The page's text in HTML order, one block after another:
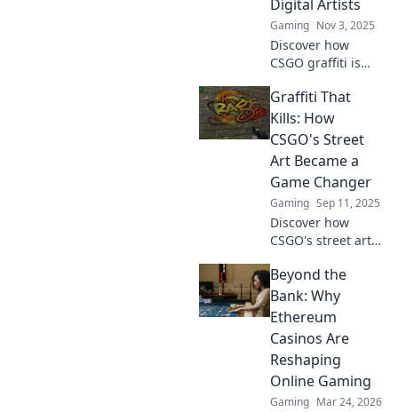
Digital Artists
Gaming Nov 3, 2025
Discover how
CSGO graffiti is
digital art! Explore
this vibrant canvas
transforming
creativity in the
gaming world.
Graffiti That
Kills: How
CSGO's Street
Art Became a
Game Changer
Gaming Sep 11, 2025
Discover how
CSGO's street art
changer and
transformed the
gaming
landscape.
Uncover the
secrets behind
graffiti that kills!
Beyond the
Bank: Why
Ethereum
Casinos Are
Reshaping
Online Gaming
Gaming Mar 24, 2026